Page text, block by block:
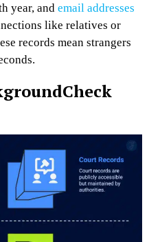
year, and email addresses
like relatives or
records mean strangers